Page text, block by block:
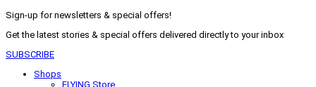
Sign-up for newsletters & special offers!
Get the latest stories & special offers delivered directly to your inbox
SUBSCRIBE
Shops
FLYING Store